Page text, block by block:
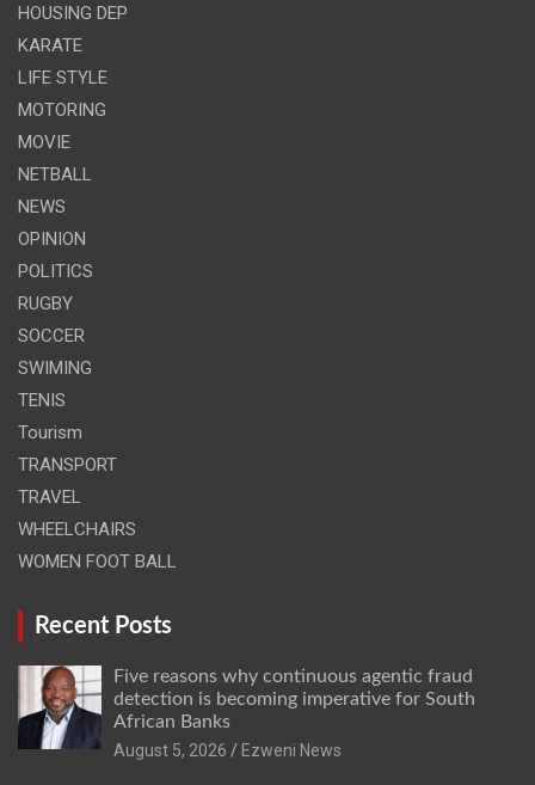
HOUSING DEP
KARATE
LIFE STYLE
MOTORING
MOVIE
NETBALL
NEWS
OPINION
POLITICS
RUGBY
SOCCER
SWIMING
TENIS
Tourism
TRANSPORT
TRAVEL
WHEELCHAIRS
WOMEN FOOT BALL
Recent Posts
Five reasons why continuous agentic fraud
detection is becoming imperative for South
African Banks
August 5, 2026
Ezweni News